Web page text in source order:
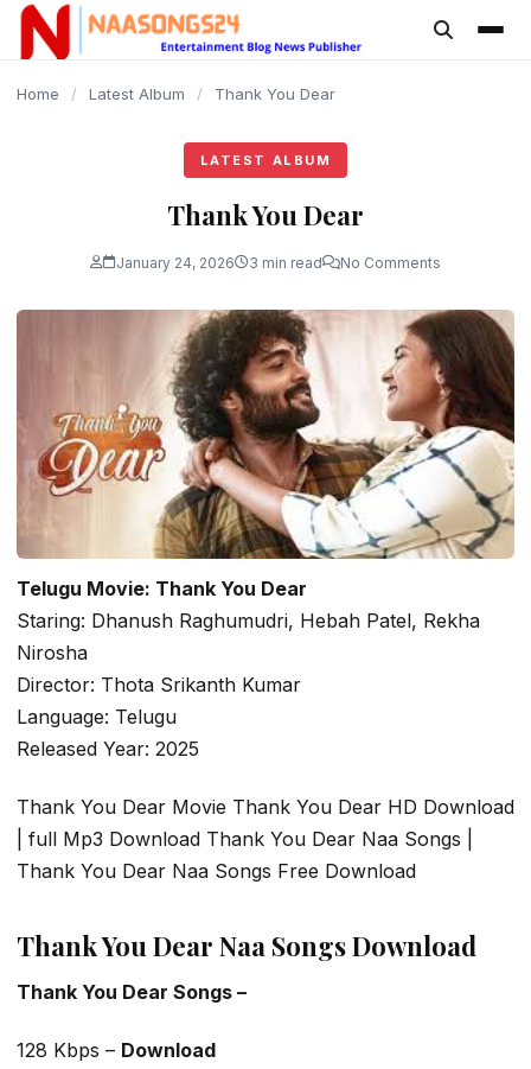
content
Home / Latest Album / Thank You Dear
LATEST ALBUM
Thank You Dear
January 24, 2026 3 min read No Comments
Telugu Movie: Thank You Dear
Staring: Dhanush Raghumudri, Hebah Patel, Rekha
Nirosha
Director: Thota Srikanth Kumar
Language: Telugu
Released Year: 2025
Thank You Dear Movie Thank You Dear HD Download
| full Mp3 Download Thank You Dear Naa Songs |
Thank You Dear Naa Songs Free Download
Thank You Dear Naa Songs Download
Thank You Dear Songs –
128 Kbps – Download